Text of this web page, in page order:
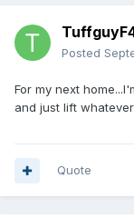
Posted
For my next
and just lift
Quote